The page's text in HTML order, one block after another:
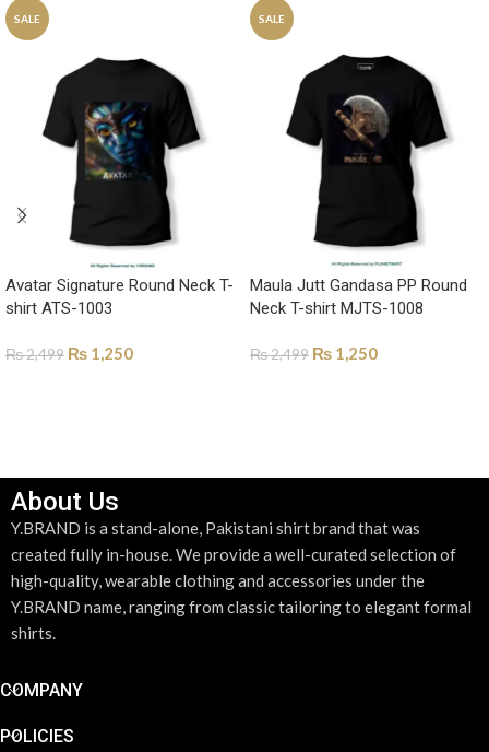
SALE
Avatar Signature Round Neck T-
shirt ATS-1003
₨2,499 ₨ 1,250
SALE
Maula Jutt Gandasa PP Round
Neck T-shirt MJTS-1008
₨2,499 ₨ 1,250
About Us
Y.BRAND is a stand-alone, Pakistani shirt brand that was
created fully in-house. We provide a well-curated selection of
high-quality, wearable clothing and accessories under the
Y.BRAND name, ranging from classic tailoring to elegant formal
shirts.
COMPANY
POLICIES